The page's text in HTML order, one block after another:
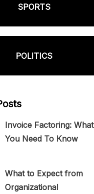
SPORTS
POLITICS
Invoice Factoring: What
You Need To Know
What to Expect from
Organizational